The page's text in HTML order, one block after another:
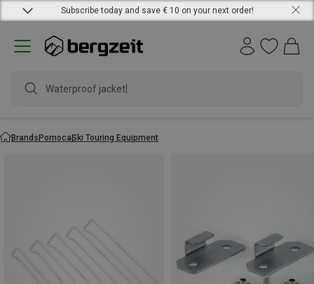
Subscribe today and save € 10 on your next order!
Waterproof jacket
BrandsPomocaSki Touring Equipment